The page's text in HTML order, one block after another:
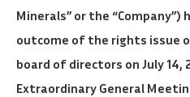
Minerals” or the
outcome of the rights issue
board of directors on July 14,
Extraordinary General